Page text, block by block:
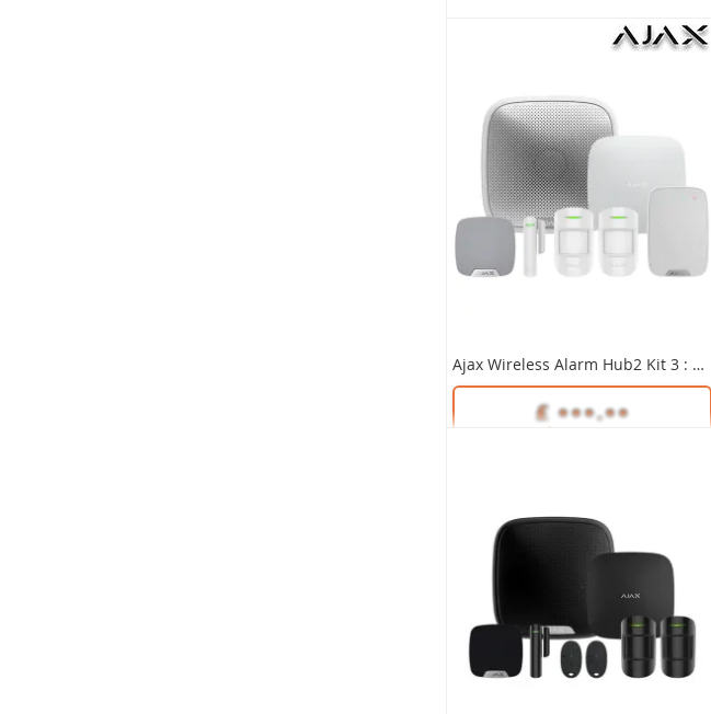
Pyronix Enforcer V11 ENF/KIT5-UK Wireless Alarm Kit 5
SKU:
Ajax Wireless Alarm Hub2 Kit 3 : 1xHub2, 2xPIR, 1xContact, 1xKeyPad, Int & Ext Sirens WHITE